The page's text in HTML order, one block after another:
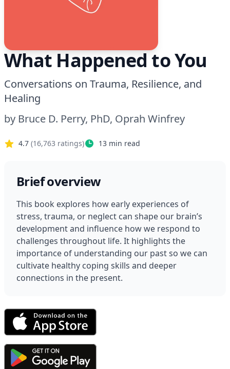
What Happened to You
Conversations on Trauma, Resilience, and
Healing
by Bruce D. Perry, PhD, Oprah Winfrey
4.7 (16,763 ratings) 13 min read
Brief overview
This book explores how early experiences of
stress, trauma, or neglect can shape our brain’s
development and influence how we respond to
challenges throughout life. It highlights the
importance of understanding our past so we can
cultivate healthy coping skills and deeper
connections in the present.